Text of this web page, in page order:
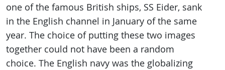
one of the famous British ships, SS Eider, sank
in the English channel in January of the same
year. The choice of putting these two images
together could not have been a random
choice. The English navy was the globalizing